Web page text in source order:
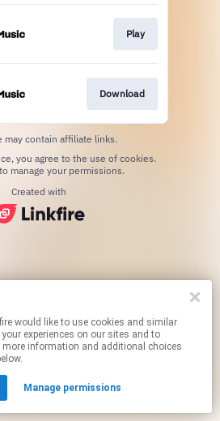
and similar
experiences on our sites and to
more information and additional choices
Manage permissions
Play
Download
may contain affiliate links.
manage your permissions.
Created with